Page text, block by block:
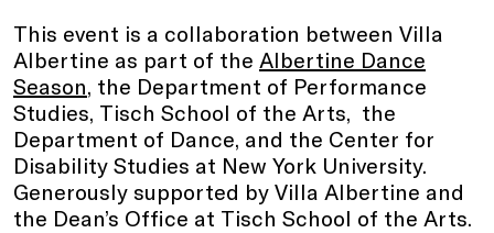
This event is a collaboration between Villa
Albertine as part of the Albertine Dance
Season, the Department of Performance
Studies, Tisch School of the Arts, the
Department of Dance, and the Center for
Disability Studies at New York University.
Generously supported by Villa Albertine and
the Dean’s Office at Tisch School of the Arts.